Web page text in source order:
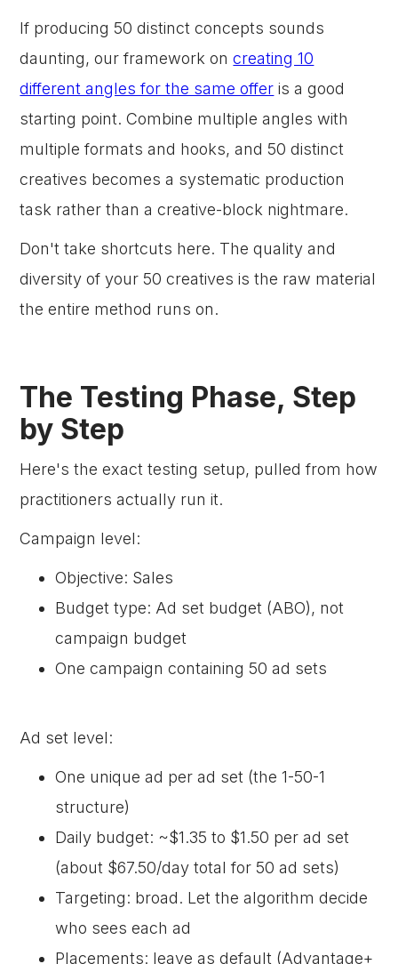
If producing 50 distinct concepts sounds
daunting, our framework oncreating 10
different angles for the same offer is a good
starting point. Combine multiple angles with
multiple formats and hooks, and 50 distinct
creatives becomes a systematic production
task rather than a creative-block nightmare.
Don't take shortcuts here. The quality and
diversity of your 50 creatives is the raw material
the entire method runs on.
The Testing Phase, Step
by Step
Here's the exact testing setup, pulled from how
practitioners actually run it.
Campaign level:
Objective: Sales
Budget type: Ad set budget (ABO), not
campaign budget
One campaign containing 50 ad sets
Ad set level:
One unique ad per ad set (the 1-50-1
structure)
Daily budget: ~$1.35 to $1.50 per ad set
(about $67.50/day total for 50 ad sets)
Targeting: broad. Let the algorithm decide
who sees each ad
Placements: leave as default (Advantage+